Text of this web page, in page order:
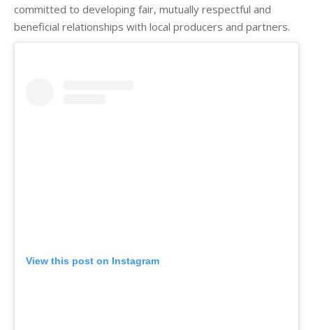
committed to developing fair, mutually respectful and
beneficial relationships with local producers and partners.
View this post on Instagram